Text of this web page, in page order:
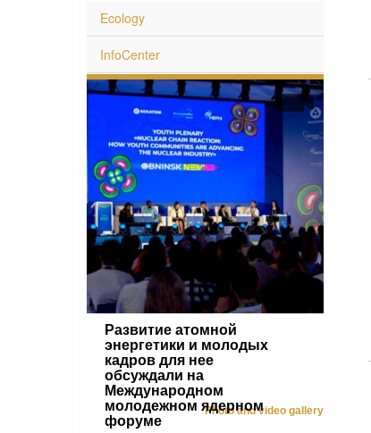
Ecology
InfoCenter
Развитие атомной
энергетики и молодых
кадров для нее
обсуждали на
Международном
молодежном ядерном
форуме
Photo and video gallery